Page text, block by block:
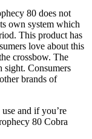
80 does not
own system which
This product has
love about this
crossbow. The
Consumers
brands of
and if you’re
80 Cobra